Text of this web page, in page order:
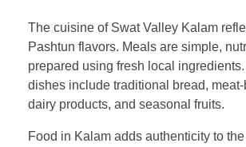
The cuisine of Swat Valley Kalam
Pashtun flavors. Meals are simple,
prepared using fresh local
dishes include traditional bread,
dairy products, and seasonal fruits.
Food in Kalam adds authenticity to the